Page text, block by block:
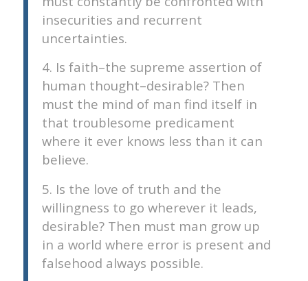
insecurities and recurrent
uncertainties.
4. Is faith–the supreme assertion of
human thought–desirable? Then
must the mind of man find itself in
that troublesome predicament
where it ever knows less than it can
believe.
5. Is the love of truth and the
willingness to go wherever it leads,
desirable? Then must man grow up
in a world where error is present and
falsehood always possible.